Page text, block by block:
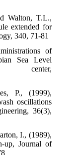
Walton, T.L.,
extended for
340, 71-81
of
Sea Level
center,
P., (1999),
oscillations
36(3),
I., (1989),
up, Journal of